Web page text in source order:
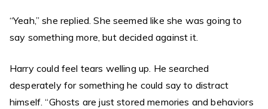
“Yeah,” she replied. She seemed like she was going to
say something more, but decided against it.
Harry could feel tears welling up. He searched
desperately for something he could say to distract
himself. “Ghosts are just stored memories and behaviors